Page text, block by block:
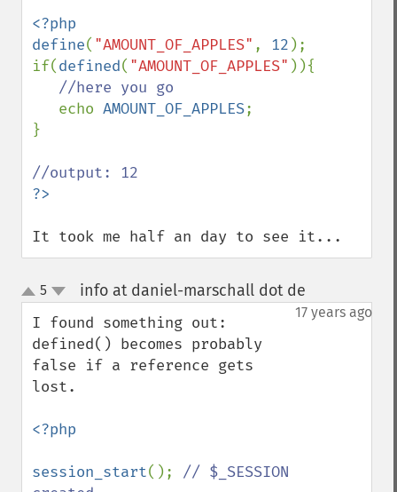
<?php
define( "AMOUNT_OF_APPLES" , 12 );
if(defined( "AMOUNT_OF_APPLES" )){
//here you go
echo AMOUNT_OF_APPLES;
}
It took me half an day to see it...
up
down
5 info at daniel-marschall dot de
17 years ago
I found something out:
defined() becomes probably
false if a reference gets
lost.
<?php
session_start(); // $_SESSION